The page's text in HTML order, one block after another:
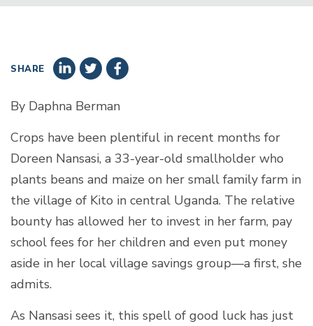
SHARE
By Daphna Berman
Crops have been plentiful in recent months for
Doreen Nansasi, a 33-year-old smallholder who
plants beans and maize on her small family farm in
the village of Kito in central Uganda. The relative
bounty has allowed her to invest in her farm, pay
school fees for her children and even put money
aside in her local village savings group—a first, she
admits.
As Nansasi sees it, this spell of good luck has just